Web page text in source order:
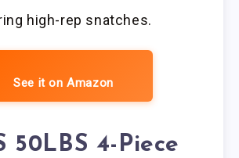
high-rep snatches.
See it on Amazon
50LBS 4-Piece